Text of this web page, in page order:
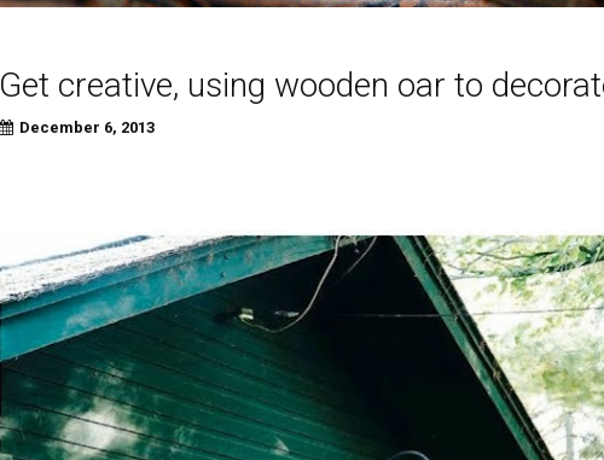
Get creative, using wooden oar to
December 6, 2013